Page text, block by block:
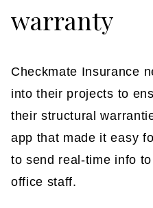
warranty
Checkmate Insurance
into their projects to
their structural
app that made it easy
to send real-time info
office staff.